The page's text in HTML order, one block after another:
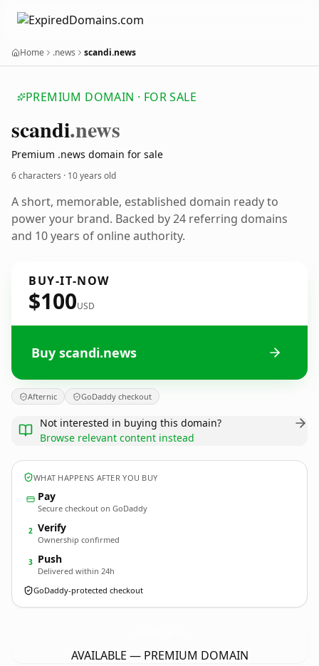
Home .news scandi.news
PREMIUM DOMAIN · FOR SALE
scandi.news
Premium .news domain for sale
6 characters · 10 years old
A short, memorable, established domain ready to
power your brand. Backed by 24 referring domains
and 10 years of online authority.
BUY-IT-NOW
$100USD
Buy scandi.news
Afternic GoDaddy checkout
Not interested in buying this domain?
Browse relevant content instead
WHAT HAPPENS AFTER YOU BUY
Pay
Secure checkout on GoDaddy
2 Verify
Ownership confirmed
3 Push
Delivered within 24h
GoDaddy-protected checkout
AVAILABLE — PREMIUM DOMAIN